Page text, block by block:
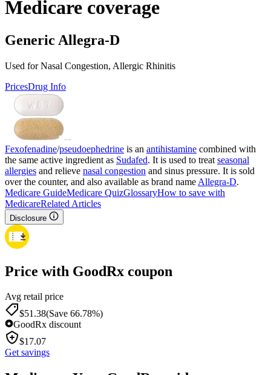
Medicare coverage
Generic Allegra-D
Used for Nasal Congestion, Allergic Rhinitis
PricesDrug Info
Fexofenadine/pseudoephedrine is an antihistamine combined with
the same active ingredient as Sudafed. It is used to treat seasonal
allergies and relieve nasal congestion and sinus pressure. It is sold
over the counter, and also available as brand name Allegra-D.
Medicare GuideMedicare QuizGlossaryHow to save with
MedicareRelated Articles
Disclosure
Price with GoodRx coupon
Avg retail price
$51.38(Save 66.78%)
GoodRx discount
$17.07
Get savings